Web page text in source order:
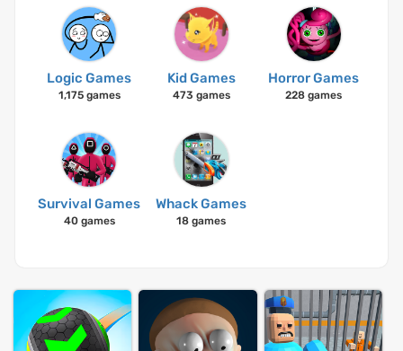
Logic Games
1,175 games
Kid Games
473 games
Horror Games
228 games
Survival Games
40 games
Whack Games
18 games